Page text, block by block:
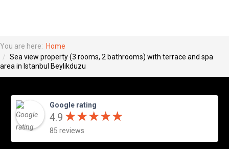
You are here: Home
Sea view property (3 rooms, 2 bathrooms) with terrace and spa
area in Istanbul Beylikduzu
Google rating
4.9 ★★★★★
★★★★★
85 reviews